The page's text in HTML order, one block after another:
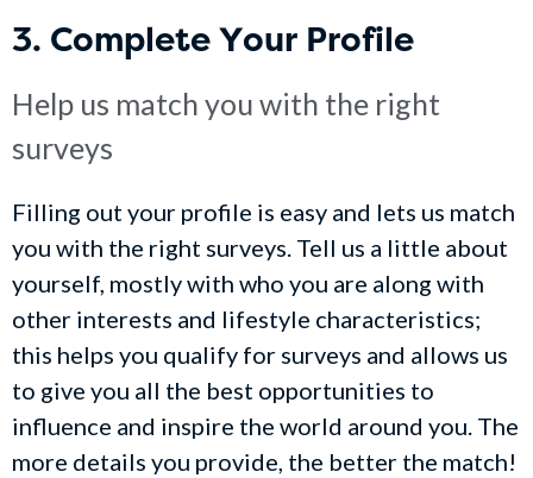
3. Complete Your Profile
Help us match you with the right
surveys
Filling out your profile is easy and lets us match
you with the right surveys. Tell us a little about
yourself, mostly with who you are along with
other interests and lifestyle characteristics;
this helps you qualify for surveys and allows us
to give you all the best opportunities to
influence and inspire the world around you. The
more details you provide, the better the match!